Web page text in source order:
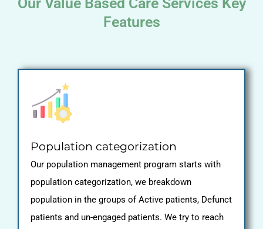
Features
Population categorization
Our population management program starts with
population categorization, we breakdown
population in the groups of Active patients, Defunct
patients and un-engaged patients. We try to reach